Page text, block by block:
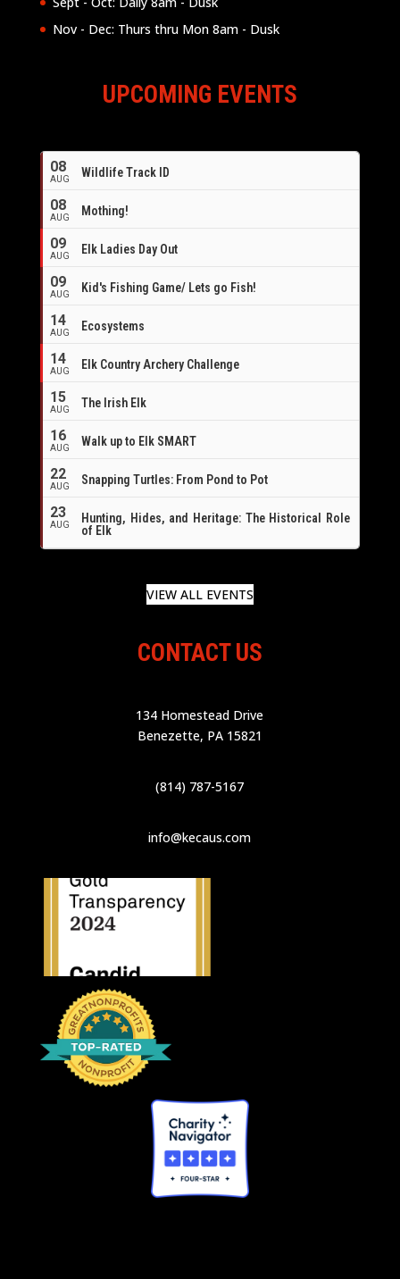
Nov - Dec: Thurs thru Mon 8am - Dusk
UPCOMING EVENTS
08
AUG Wildlife Track ID
08
AUG Mothing!
09
AUG Elk Ladies Day Out
09
AUG Kid's Fishing Game/ Lets go Fish!
14
AUG Ecosystems
14
AUG
Elk Country Archery Challenge
15
AUG The Irish Elk
16
AUG Walk up to Elk SMART
22
AUG Snapping Turtles: From Pond to Pot
23
AUG
Hunting, Hides, and Heritage: The Historical Role
of Elk
VIEW ALL EVENTS
CONTACT US
134 Homestead Drive
Benezette, PA 15821
(814) 787-5167
info@kecaus.com